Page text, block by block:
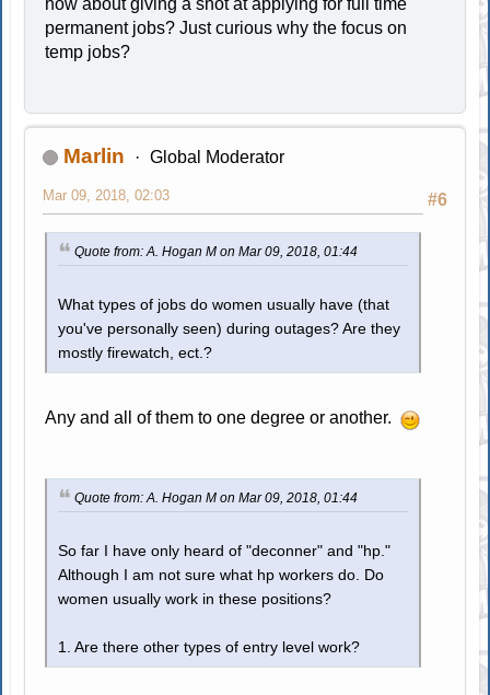
how about giving a shot at applying for full time
permanent jobs? Just curious why the focus on
temp jobs?
Marlin Global Moderator
#6
Mar 09, 2018, 02:03
Quote from: A. Hogan M on Mar 09, 2018, 01:44
What types of jobs do women usually have (that
you've personally seen) during outages? Are they
mostly firewatch, ect.?
Any and all of them to one degree or another.
Quote from: A. Hogan M on Mar 09, 2018, 01:44
So far I have only heard of "deconner" and "hp."
Although I am not sure what hp workers do. Do
women usually work in these positions?
1. Are there other types of entry level work?